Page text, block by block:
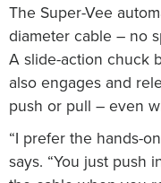
The Super-Vee
diameter cable – no
A slide-action chuck
also engages and
push or pull – even
“I prefer the hands-
says. “You just push